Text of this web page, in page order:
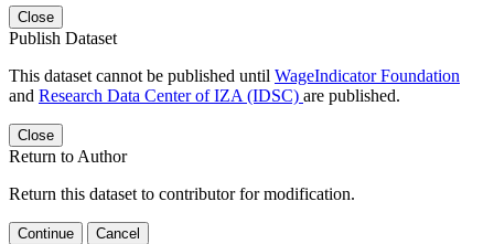
Close
Publish Dataset
This dataset cannot be published until WageIndicator Foundation
and Research Data Center of IZA (IDSC) are published.
Close
Return to Author
Return this dataset to contributor for modification.
Continue Cancel